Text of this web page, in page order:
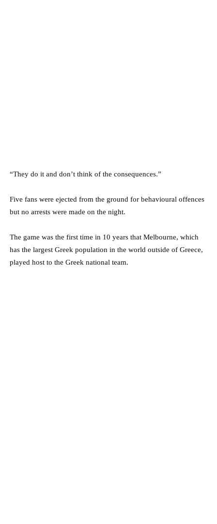
“They do it and don’t think of the consequences.”
Five fans were ejected from the ground for behavioural offences
but no arrests were made on the night.
The game was the first time in 10 years that Melbourne, which
has the largest Greek population in the world outside of Greece,
played host to the Greek national team.